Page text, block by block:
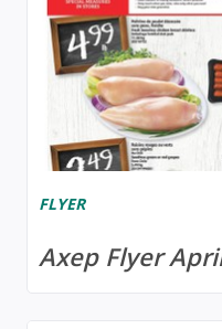
FLYER
Axep Flyer